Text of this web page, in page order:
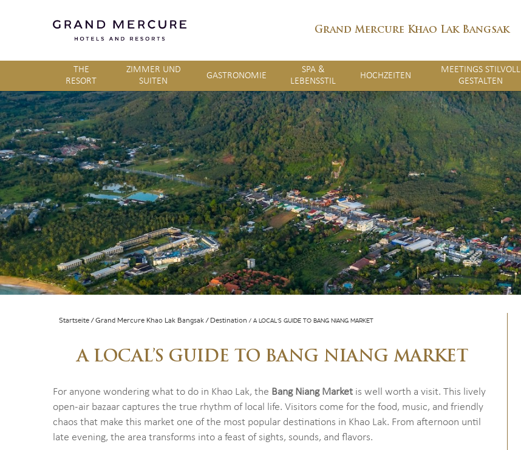
Grand Mercure Khao Lak Bangsak
THE
RESORT
ZIMMER UND
SUITEN
GASTRONOMIE
SPA &
LEBENSSTIL
HOCHZEITEN
MEETINGS STILVOLL
GESTALTEN
Startseite Grand Mercure Khao Lak Bangsak Destination A LOCAL’S GUIDE TO BANG NIANG MARKET
A LOCAL’S GUIDE TO BANG NIANG MARKET
For anyone wondering what to do in Khao Lak, the Bang Niang Market is well worth a visit. This lively
open-air bazaar captures the true rhythm of local life. Visitors come for the food, music, and friendly
chaos that make this market one of the most popular destinations in Khao Lak. From afternoon until
late evening, the area transforms into a feast of sights, sounds, and flavors.